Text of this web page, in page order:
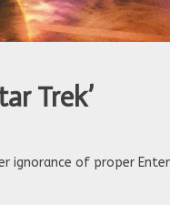
Trek’
ignorance of proper